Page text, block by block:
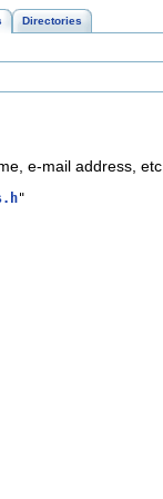
Directories
e-mail address, etc.
"